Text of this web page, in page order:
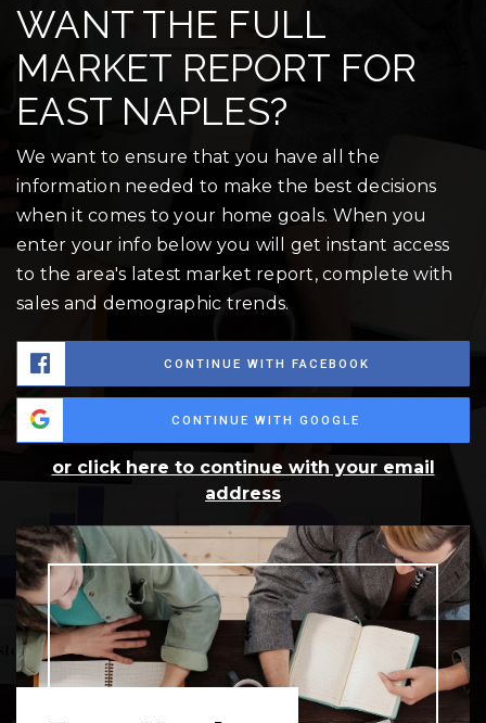
WANT THE FULL
MARKET REPORT FOR
EAST NAPLES?
We want to ensure that you have all the
information needed to make the best decisions
when it comes to your home goals. When you
enter your info below you will get instant access
to the area's latest market report, complete with
sales and demographic trends.
CONTINUE WITH FACEBOOK
CONTINUE WITH GOOGLE
or click here to continue with your email
address